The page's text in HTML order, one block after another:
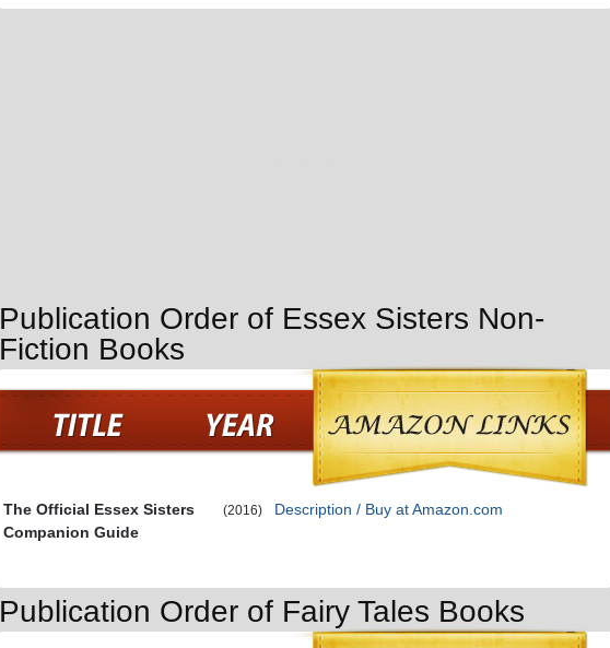
Publication Order of Essex Sisters Non-
Fiction Books
The Official Essex Sisters
Companion Guide
(2016) Description / Buy at Amazon.com
Publication Order of Fairy Tales Books